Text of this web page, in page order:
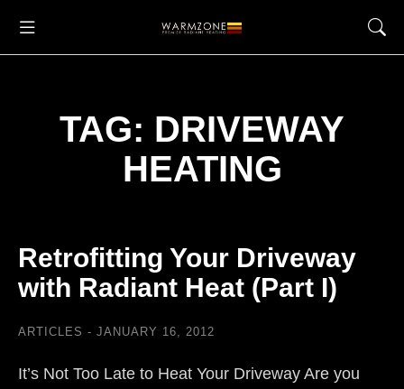
TAG: DRIVEWAY
HEATING
Retrofitting Your Driveway
with Radiant Heat (Part I)
ARTICLES JANUARY 16, 2012
It’s Not Too Late to Heat Your Driveway Are you